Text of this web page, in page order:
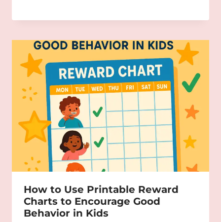
How to Use Printable Reward
Charts to Encourage Good
Behavior in Kids